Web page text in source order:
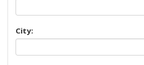
City: